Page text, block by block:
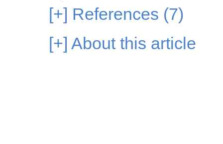
[+] References (7)
[+] About this article